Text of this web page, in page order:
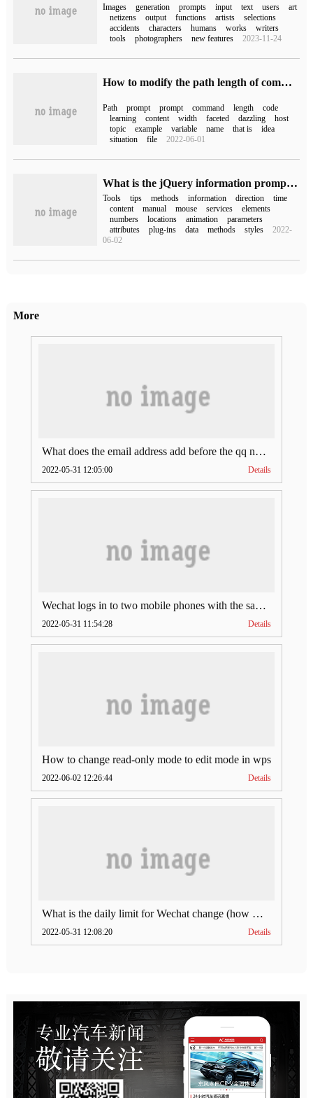
Images generation prompts input text users
art
netizens
output functions artists
selections
accidents
characters humans works
writers
tools
photographers new features 2023-11-24
How to modify the path length of command line prompt under linux
Path prompt prompt command length
code
learning
content width faceted dazzling
host
topic
example variable name that is
idea
situation
file 2022-06-01
What is the jQuery information prompt tool like?
Tools tips methods information direction
time
content
manual mouse services
elements
numbers
locations animation
parameters
attributes
plug-ins data methods styles
2022-
06-02
More
What does the email address add before the qq number (what does the email address add to the qq number)
2022-05-31 12:05:00 Details
Wechat logs in to two mobile phones with the same account (can Wechat log in to two accounts at the same time)
2022-05-31 11:54:28 Details
How to change read-only mode to edit mode in wps
2022-06-02 12:26:44 Details
What is the daily limit for Wechat change (how much is Wechat change limit per day)
2022-05-31 12:08:20 Details